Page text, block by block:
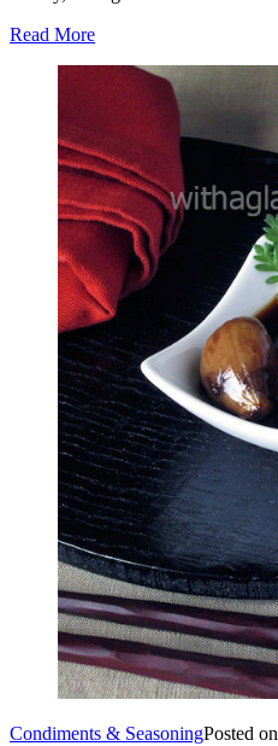
Read More
Condiments & SeasoningPosted on